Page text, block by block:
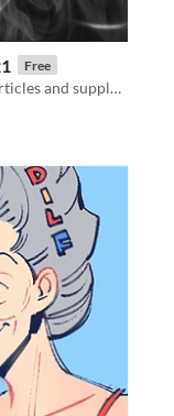
Free
A zine of indie TTRPG games, articles and supplements